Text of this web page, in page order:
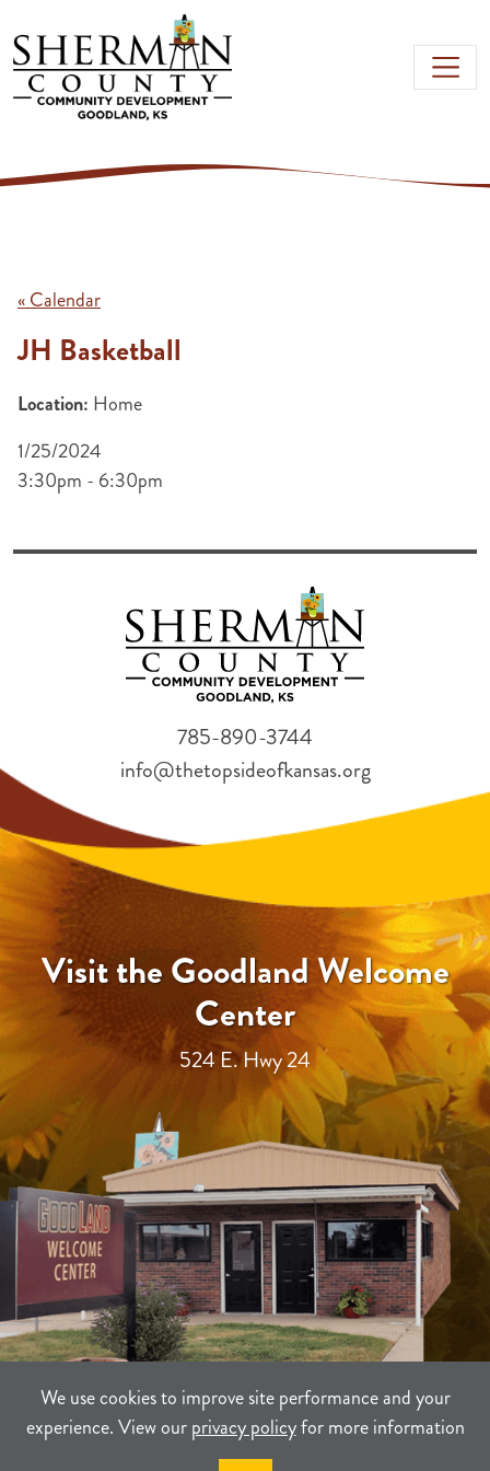
Skip to main content
We use cookies to improve site performance and your
experience. View ourprivacy policyfor more information
« Calendar
JH Basketball
Location: Home
1/25/2024
3:30pm - 6:30pm
Visit the Goodland Welcome
Center
524 E. Hwy 24
785-890-3744
info@thetopsideofkansas.org
PRIVACY